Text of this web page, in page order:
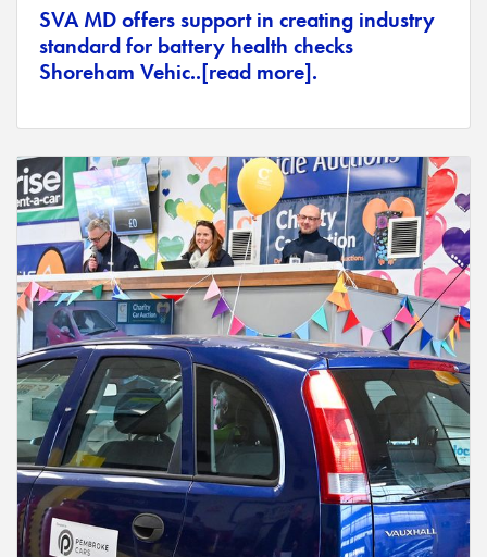
SVA MD offers support in creating industry
standard for battery health checks
Shoreham Vehic..[read more].